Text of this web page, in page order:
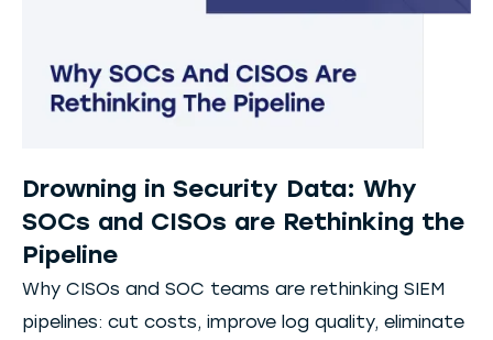
Drowning in Security Data: Why
SOCs and CISOs are Rethinking the
Pipeline
Why CISOs and SOC teams are rethinking SIEM
pipelines: cut costs, improve log quality, eliminate